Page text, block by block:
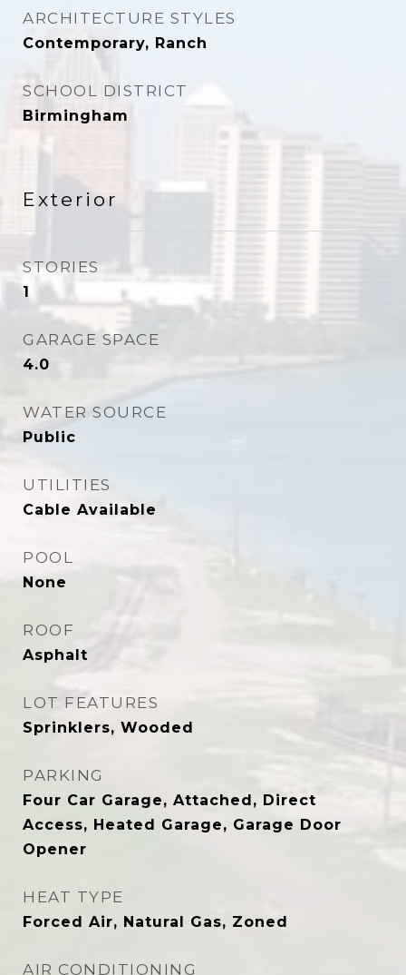
ARCHITECTURE STYLES
Contemporary, Ranch
SCHOOL DISTRICT
Birmingham
Exterior
STORIES
1
GARAGE SPACE
4.0
WATER SOURCE
Public
UTILITIES
Cable Available
POOL
None
ROOF
Asphalt
LOT FEATURES
Sprinklers, Wooded
PARKING
Four Car Garage, Attached, Direct
Access, Heated Garage, Garage Door
Opener
HEAT TYPE
Forced Air, Natural Gas, Zoned
AIR CONDITIONING